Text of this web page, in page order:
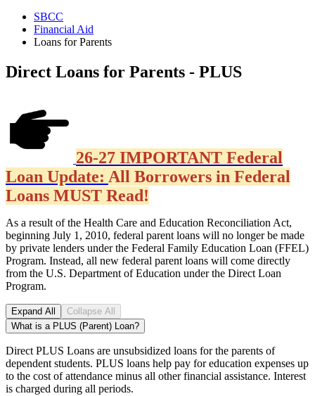
SBCC
Financial Aid
Loans for Parents
Direct Loans for Parents - PLUS
26-27 IMPORTANT Federal
Loan Update: All Borrowers in Federal
Loans MUST Read!
As a result of the Health Care and Education Reconciliation Act,
beginning July 1, 2010, federal parent loans will no longer be made
by private lenders under the Federal Family Education Loan (FFEL)
Program. Instead, all new federal parent loans will come directly
from the U.S. Department of Education under the Direct Loan
Program.
Expand All
Collapse All
What is a PLUS (Parent) Loan?
Direct PLUS Loans are unsubsidized loans for the parents of
dependent students. PLUS loans help pay for education expenses up
to the cost of attendance minus all other financial assistance. Interest
is charged during all periods.